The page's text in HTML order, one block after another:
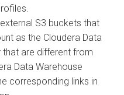
S3 buckets that
as the Cloudera Data
are different from
Data Warehouse
corresponding links in